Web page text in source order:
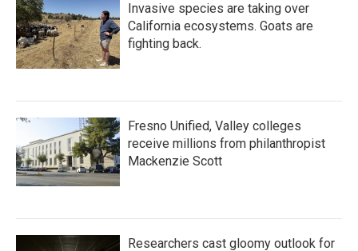
Invasive species are taking over
California ecosystems. Goats are
fighting back.
Fresno Unified, Valley colleges
receive millions from philanthropist
Mackenzie Scott
Researchers cast gloomy outlook for